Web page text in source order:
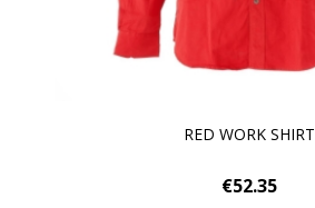
RED WORK SHIRT
€52.35